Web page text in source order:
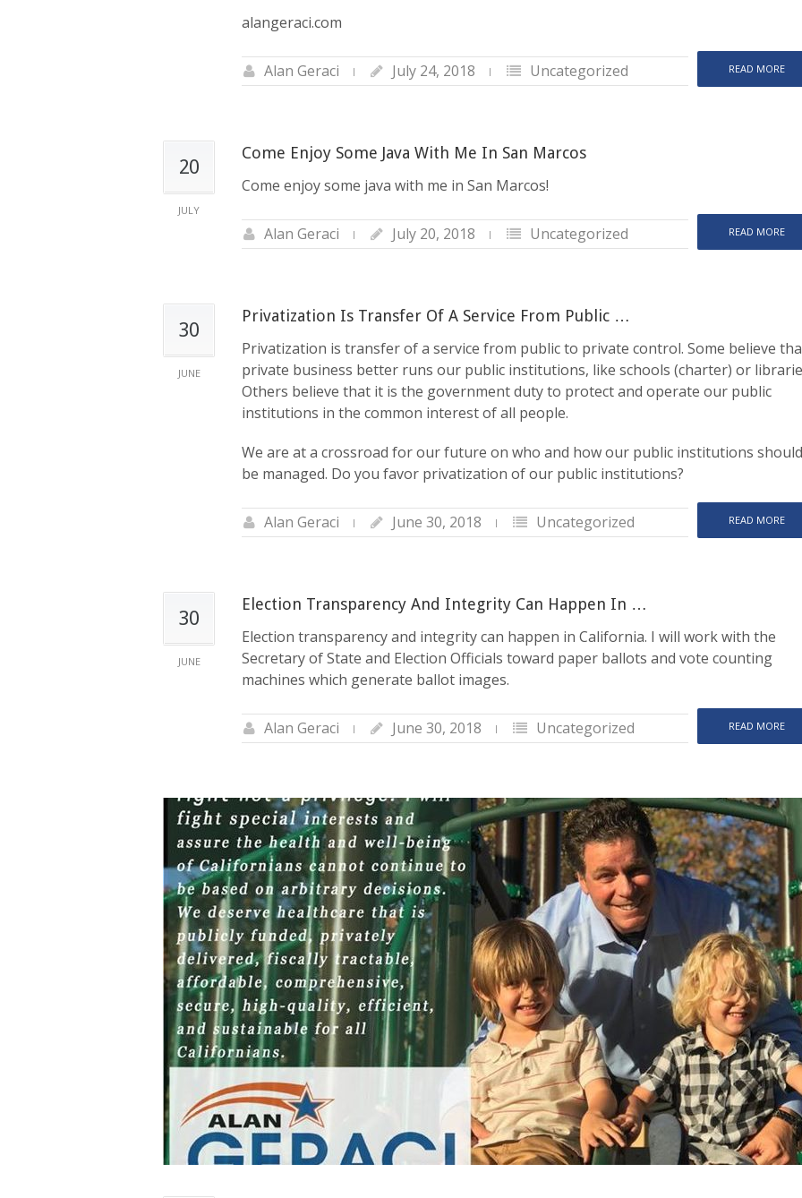
alangeraci.com
READ MORE
Alan Geraci July 24, 2018 Uncategorized
20
JULY
Come Enjoy Some Java With Me In San Marcos
Come enjoy some java with me in San Marcos!
READ MORE
Alan Geraci July 20, 2018 Uncategorized
30
JUNE
Privatization Is Transfer Of A Service From Public …
Privatization is transfer of a service from public to private control. Some believe
private business better runs our public institutions, like schools (charter) or
Others believe that it is the government duty to protect and operate our public
institutions in the common interest of all people.
We are at a crossroad for our future on who and how our public institutions should
be managed. Do you favor privatization of our public institutions?
READ MORE
Alan Geraci June 30, 2018 Uncategorized
30
JUNE
Election Transparency And Integrity Can Happen In …
Election transparency and integrity can happen in California. I will work with the
Secretary of State and Election Officials toward paper ballots and vote counting
machines which generate ballot images.
READ MORE
Alan Geraci June 30, 2018 Uncategorized